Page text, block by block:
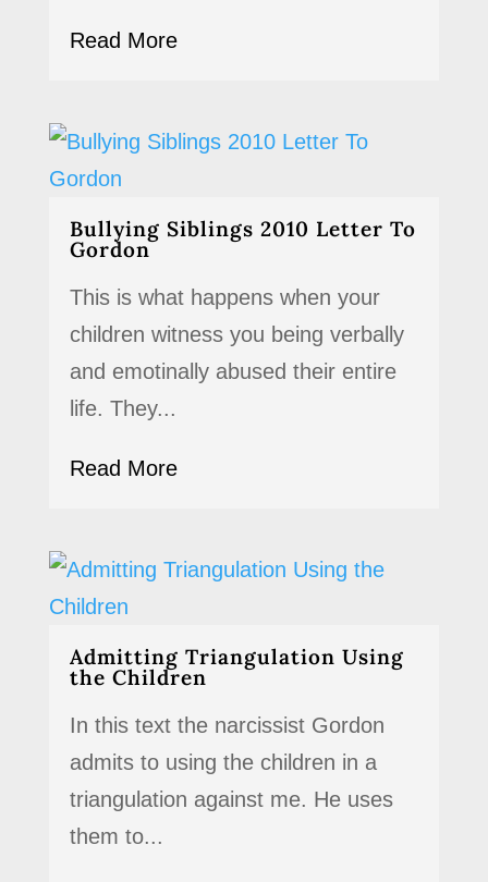
Read More
Bullying Siblings 2010 Letter To
Gordon
This is what happens when your
children witness you being verbally
and emotinally abused their entire
life. They...
Read More
Admitting Triangulation Using
the Children
In this text the narcissist Gordon
admits to using the children in a
triangulation against me. He uses
them to...